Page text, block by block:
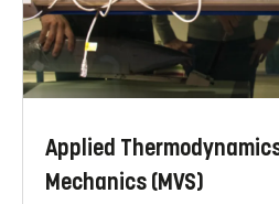
Applied
Mechanics (MVS)